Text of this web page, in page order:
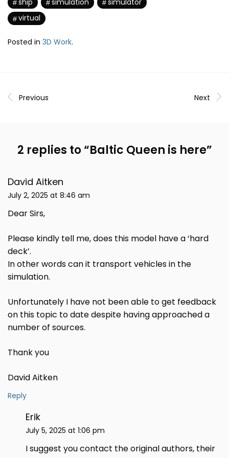
ship simulation
simulator
virtual
Posted in 3D Work.
Previous Next
2 replies to “Baltic Queen is here”
David Aitken
July 2, 2025 at 8:46 am
Dear Sirs,
Please kindly tell me, does this model have a ‘hard
deck’.
In other words can it transport vehicles in the
simulation.
Unfortunately I have not been able to get feedback
on this topic to date despite having approached a
number of sources.
Thank you
David Aitken
Reply
Erik
July 5, 2025 at 1:06 pm
I suggest you contact the original authors, their